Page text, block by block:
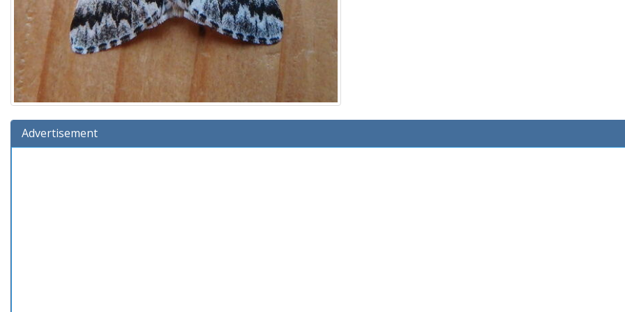
Advertisement